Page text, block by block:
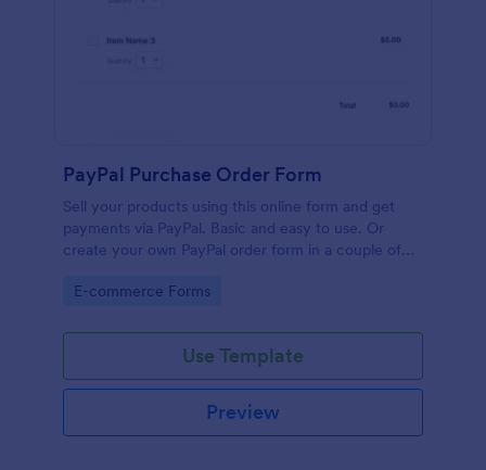
PayPal Purchase Order Form
Sell your products using this online form and get
payments via PayPal. Basic and easy to use. Or
create your own PayPal order form in a couple of
Go to Category:
E-commerce Forms
Use Template
Preview